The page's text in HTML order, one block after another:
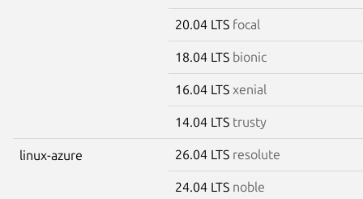
20.04 LTS focal
18.04 LTS bionic
16.04 LTS xenial
14.04 LTS trusty
linux-azure 26.04 LTS resolute
24.04 LTS noble